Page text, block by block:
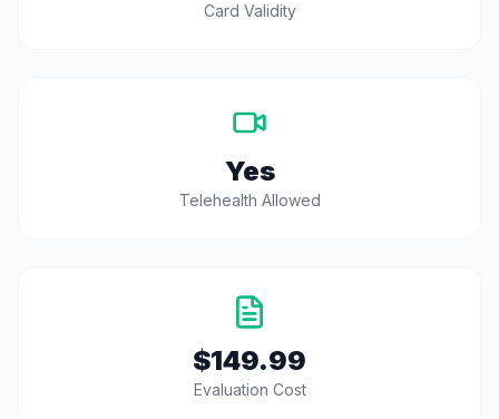
Card Validity
Yes
Telehealth Allowed
$149.99
Evaluation Cost